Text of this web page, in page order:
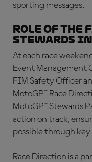
sporting messages.
Role of the
Stewards
At each race
Event Management
FIM Safety Officer
MotoGP™ Race
MotoGP™ Stewards
action on track,
possible through
Race Direction is a